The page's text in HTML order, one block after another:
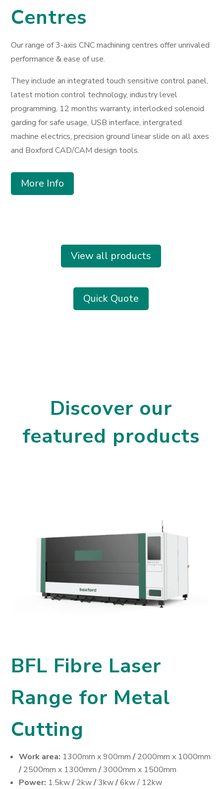
Centres
Our range of 3-axis CNC machining centres offer unrivaled
performance & ease of use.
They include an integrated touch sensitive control panel,
latest motion control technology, industry level
programming, 12 months warranty, interlocked solenoid
garding for safe usage, USB interface, intergrated
machine electrics, precision ground linear slide on all axes
and Boxford CAD/CAM design tools.
More Info
View all products
Quick Quote
Discover our
featured products
BFL Fibre Laser
Range for Metal
Cutting
Work area: 1300mm x 900mm/2000mm x 1000mm
/2500mm x 1300mm/3000mm x 1500mm
Power: 1.5kw/2kw/3kw/6kw / 12kw